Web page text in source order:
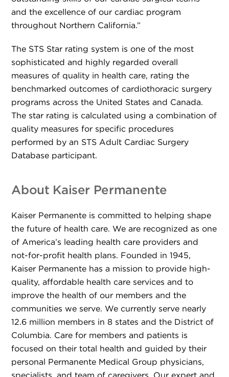
and the excellence of our cardiac program
throughout Northern California.”
The STS Star rating system is one of the most
sophisticated and highly regarded overall
measures of quality in health care, rating the
benchmarked outcomes of cardiothoracic surgery
programs across the United States and Canada.
The star rating is calculated using a combination of
quality measures for specific procedures
performed by an STS Adult Cardiac Surgery
Database participant.
About Kaiser Permanente
Kaiser Permanente is committed to helping shape
the future of health care. We are recognized as one
of America’s leading health care providers and
not-for-profit health plans. Founded in 1945,
Kaiser Permanente has a mission to provide high-
quality, affordable health care services and to
improve the health of our members and the
communities we serve. We currently serve nearly
12.6 million members in 8 states and the District of
Columbia. Care for members and patients is
focused on their total health and guided by their
personal Permanente Medical Group physicians,